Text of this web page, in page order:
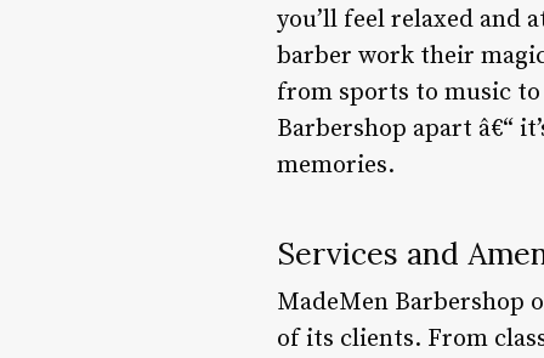
you’ll feel relaxed and
barber work their
from sports to music
Barbershop apart â€“
memories.
Services and
MadeMen Barbershop
of its clients. From